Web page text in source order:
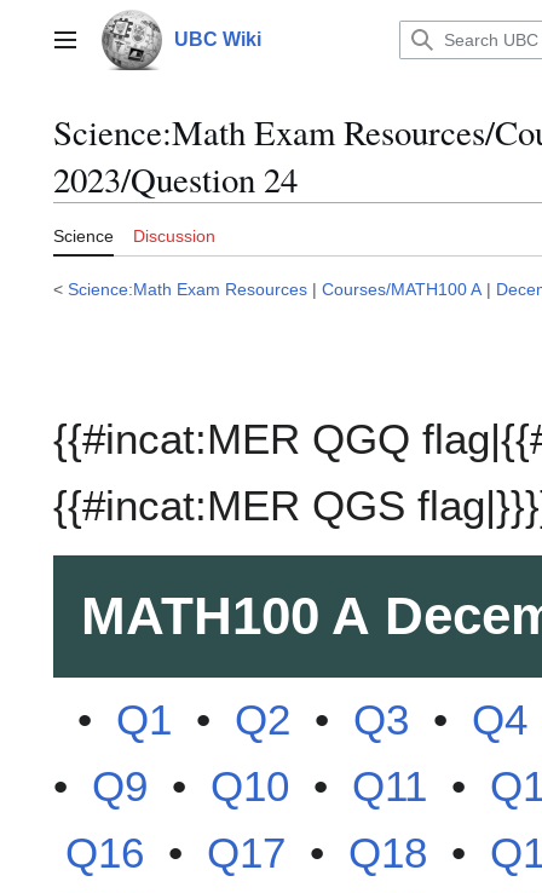
contentMain menu UBC Wiki
Science:Math Exam Resources/
2023/Question 24
Science Discussion
< Science:Math Exam Resources | Courses/MATH100 A |
{{#incat:MER QGQ
{{#incat:MER QGS
MATH100 A
• Q1 • Q2 • Q3 • Q4
• Q9 • Q10 • Q11 •
Q16 • Q17 • Q18 •